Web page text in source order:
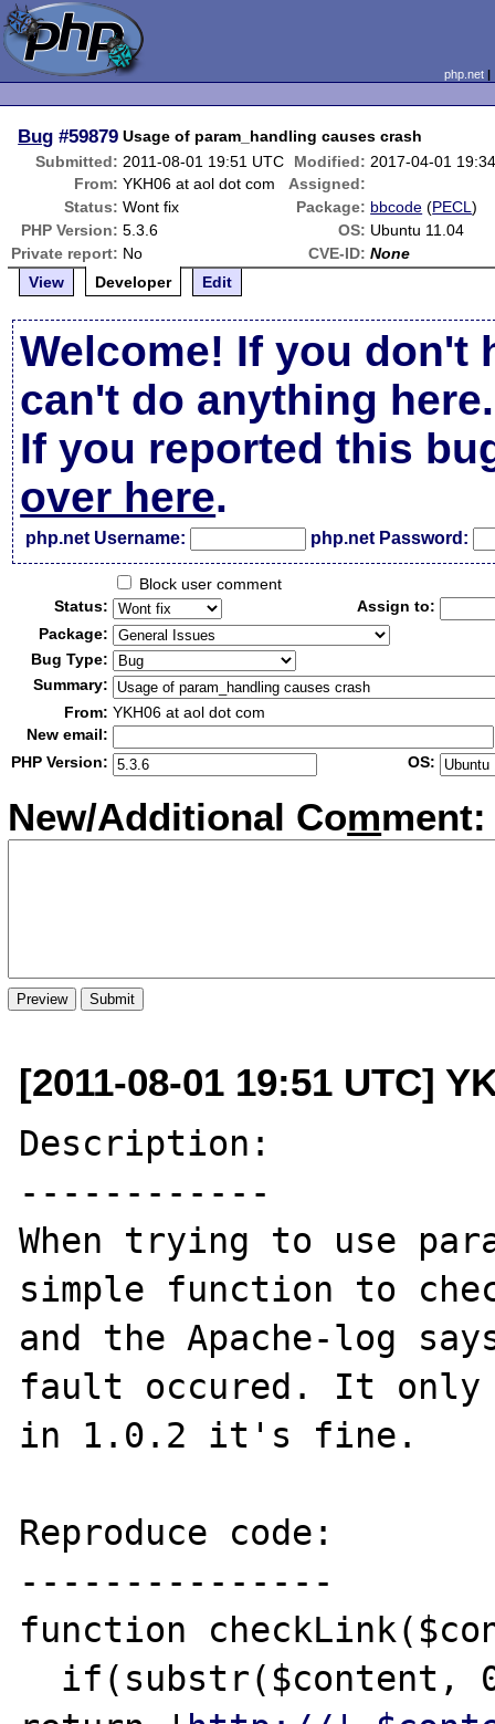
php.net
Bug #59879 Usage of param_handling causes crash
Submitted: 2011-08-01 19:51 UTC Modified: 2017-04-01
From: YKH06 at aol dot com
Assigned:
Status: Wont fix Package: bbcode (PECL)
PHP Version: 5.3.6 OS: Ubuntu 11.04
Private report: No CVE-ID: None
View
Developer Edit
Welcome! If you don't
can't do anything here.
If you reported this
over here.
php.net Username: php.net Password:
Block user comment
Status:
Assign to:
Package:
Bug Type:
Summary:
From: YKH06 at aol dot com
New email:
PHP Version:
OS:
New/Additional Comment:
[2011-08-01 19:51 UTC]
Description:
------------
When trying to use
simple function to
and the Apache-log
fault occured. It only
in 1.0.2 it's fine.
Reproduce code:
---------------
function
if(substr($content,